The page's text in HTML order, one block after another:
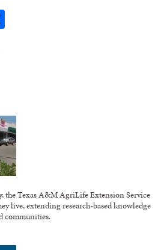
the Texas A&M AgriLife Extension Service
live, extending research-based knowledge
communities.